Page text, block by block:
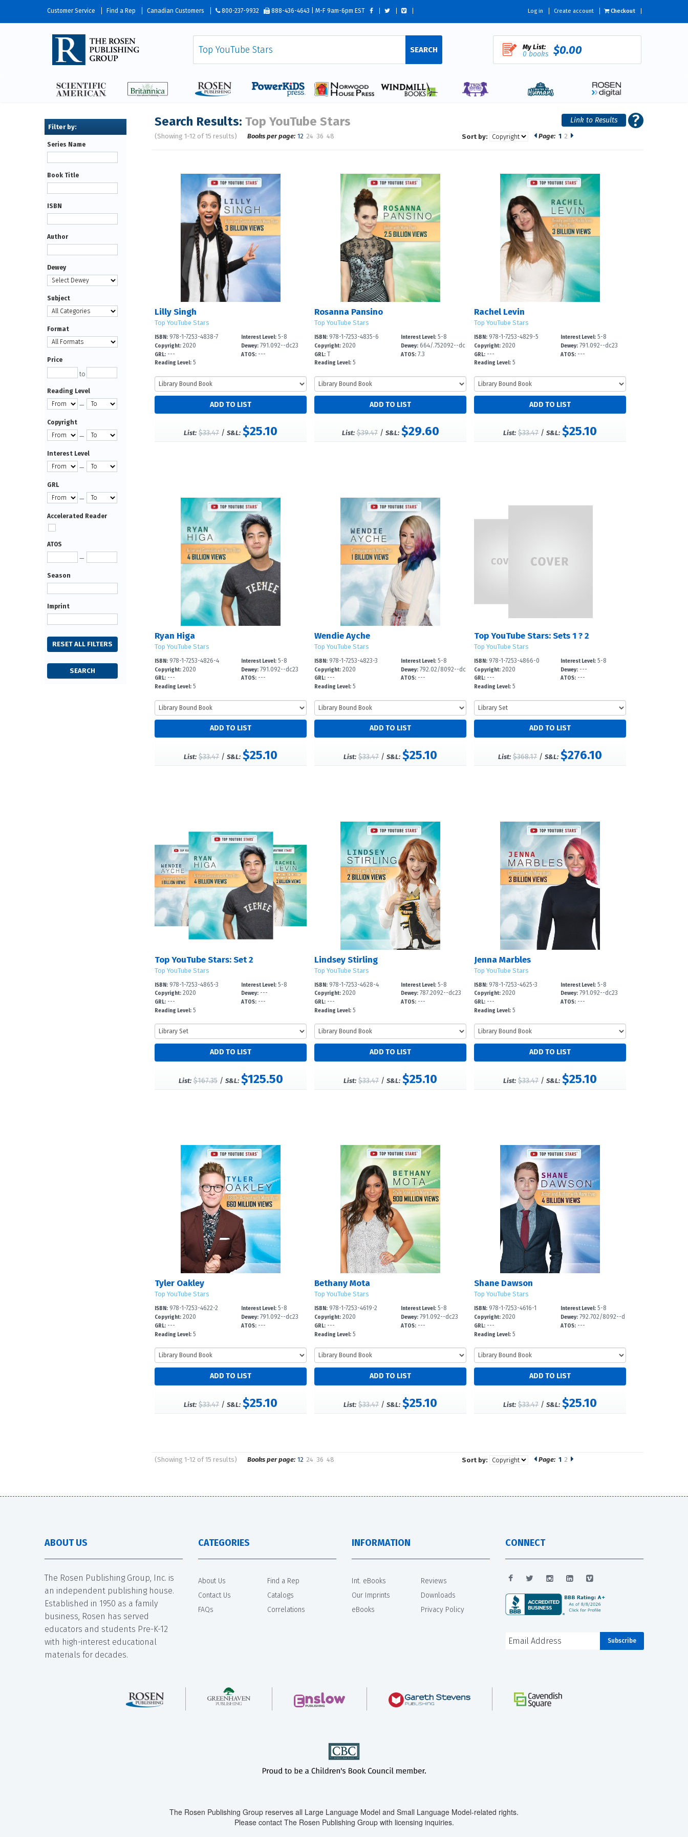
Customer Service Find a Rep Canadian Customers 800-237-9932 888-436-4643 | M-F 9am-6pm EST Log in Create account Checkout
SEARCH My List:
0 books $0.00
Search Results: Top YouTube Stars
(Showing 1-12 of 15 results) Page: 1 2
Books per page: 12 24 36 48 Sort by:
Lilly Singh
Top YouTube Stars
ISBN: 978-1-7253-4838-7
Copyright: 2020
GRL: ---
Reading Level: 5
Interest Level: 5-8
Dewey: 791.092--dc23
ATOS: ---
List: $33.47 /S&L: $25.10
Rosanna Pansino
Top YouTube Stars
ISBN:978-1-7253-4835-6
Copyright:2020
GRL:T
Reading Level:5
Interest Level: 5-8
Dewey: 664/.752092--dc
2
ATOS: 7.3
List: $39.47/ S&L: $29.60
Rachel Levin
Top YouTube Stars
ISBN:978-1-7253-4829-5
Copyright:2020
GRL:---
Reading Level:5
Interest Level: 5-8
Dewey: 791.092--dc23
ATOS: ---
List: $33.47 /S&L: $25.10
Ryan Higa
Top YouTube Stars
ISBN: 978-1-7253-4826-4
Copyright: 2020
GRL: ---
Reading Level: 5
Interest Level: 5-8
Dewey: 791.092--dc23
ATOS: ---
List: $33.47 /S&L: $25.10
Wendie Ayche
Top YouTube Stars
ISBN:978-1-7253-4823-3
Copyright:2020
GRL:---
Reading Level:5
Interest Level: 5-8
Dewey: 792.02/8092--dc
2
ATOS: ---
List: $33.47 /S&L: $25.10
Top YouTube Stars: Sets 1 ? 2
Top YouTube Stars
ISBN:978-1-7253-4866-0
Copyright:2020
GRL:---
Reading Level:5
Interest Level: 5-8
Dewey: ---
ATOS: ---
List: $368.17 /S&L: $276.10
Top YouTube Stars: Set 2
Top YouTube Stars
ISBN: 978-1-7253-4865-3
Copyright: 2020
GRL: ---
Reading Level: 5
Interest Level: 5-8
Dewey: ---
ATOS: ---
List: $167.35/ S&L: $125.50
Lindsey Stirling
Top YouTube Stars
ISBN:978-1-7253-4628-4
Copyright:2020
GRL:---
Reading Level:5
Interest Level: 5-8
Dewey: 787.2092--dc23
ATOS: ---
List: $33.47 /S&L: $25.10
Jenna Marbles
Top YouTube Stars
ISBN:978-1-7253-4625-3
Copyright:2020
GRL:---
Reading Level:5
Interest Level: 5-8
Dewey: 791.092--dc23
ATOS: ---
List: $33.47 /S&L: $25.10
Tyler Oakley
Top YouTube Stars
ISBN: 978-1-7253-4622-2
Copyright: 2020
GRL: ---
Reading Level: 5
Interest Level: 5-8
Dewey: 791.092--dc23
ATOS: ---
List: $33.47 /S&L: $25.10
Bethany Mota
Top YouTube Stars
ISBN:978-1-7253-4619-2
Copyright:2020
GRL:---
Reading Level:5
Interest Level: 5-8
Dewey: 791.092--dc23
ATOS: ---
List: $33.47 /S&L: $25.10
Shane Dawson
Top YouTube Stars
ISBN:978-1-7253-4616-1
Copyright:2020
GRL:---
Reading Level:5
Interest Level: 5-8
Dewey: 792.702/8092--d
c
ATOS: ---
List: $33.47 /S&L: $25.10
(Showing 1-12 of 15 results) Page: 1 2
Books per page: 12 24 36 48 Sort by:
Series Name
Book Title
ISBN
Author
Dewey
Subject
Format
Price
to
Reading Level
—
Copyright
—
Interest Level
—
GRL
—
Accelerated Reader
ATOS
—
Season
Imprint
ABOUT US
The Rosen Publishing Group, Inc. is
an independent publishing house.
Established in 1950 as a family
business, Rosen has served
educators and students Pre-K-12
with high-interest educational
materials for decades.
CATEGORIES
About Us
Contact Us
FAQs
Find a Rep
Catalogs
Correlations
INFORMATION
Int. eBooks
Our Imprints
eBooks
Reviews
Downloads
Privacy Policy
CONNECT
The Rosen Publishing Group reserves all Large Language Model and Small Language Model-related rights.
Please contact The Rosen Publishing Group with licensing inquiries.